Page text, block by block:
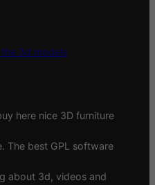
3d models
here nice 3D furniture
The best GPL software
about 3d, videos and